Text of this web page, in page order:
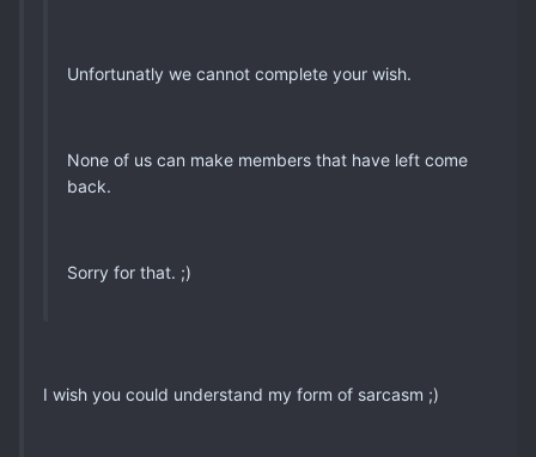
Unfortunatly we cannot complete your wish.
None of us can make members that have left come
back.
Sorry for that. ;)
I wish you could understand my form of sarcasm ;)